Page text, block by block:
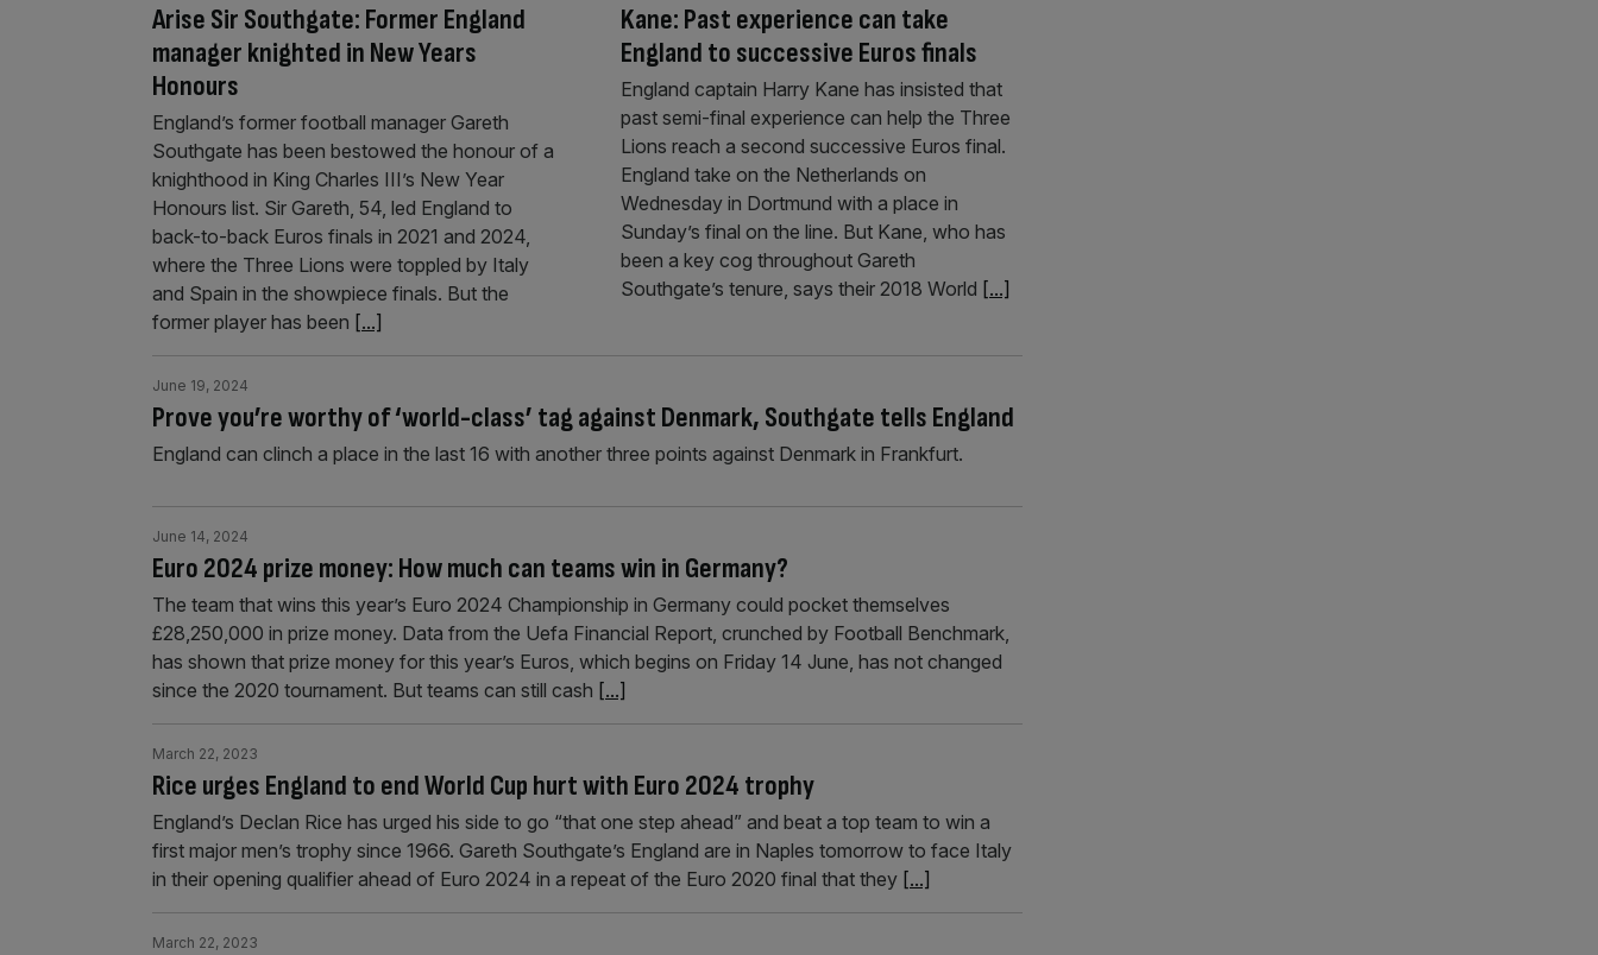
Arise Sir Southgate: Former England
manager knighted in New Years
Honours
England’s former football manager Gareth
Southgate has been bestowed the honour of a
knighthood in King Charles III’s New Year
Honours list. Sir Gareth, 54, led England to
back-to-back Euros finals in 2021 and 2024,
where the Three Lions were toppled by Italy
and Spain in the showpiece finals. But the
former player has been [...]
Kane: Past experience can take
England to successive Euros finals
England captain Harry Kane has insisted that
past semi-final experience can help the Three
Lions reach a second successive Euros final.
England take on the Netherlands on
Wednesday in Dortmund with a place in
Sunday’s final on the line. But Kane, who has
been a key cog throughout Gareth
Southgate’s tenure, says their 2018 World [...]
Prove you’re worthy of ‘world-class’ tag against Denmark, Southgate tells England
June 19, 2024
England can clinch a place in the last 16 with another three points against Denmark in Frankfurt.
Euro 2024 prize money: How much can teams win in Germany?
June 14, 2024
The team that wins this year’s Euro 2024 Championship in Germany could pocket themselves
£28,250,000 in prize money. Data from the Uefa Financial Report, crunched by Football Benchmark,
has shown that prize money for this year’s Euros, which begins on Friday 14 June, has not changed
since the 2020 tournament. But teams can still cash [...]
Rice urges England to end World Cup hurt with Euro 2024 trophy
March 22, 2023
England’s Declan Rice has urged his side to go “that one step ahead” and beat a top team to win a
first major men’s trophy since 1966. Gareth Southgate’s England are in Naples tomorrow to face Italy
in their opening qualifier ahead of Euro 2024 in a repeat of the Euro 2020 final that they [...]
March 22, 2023